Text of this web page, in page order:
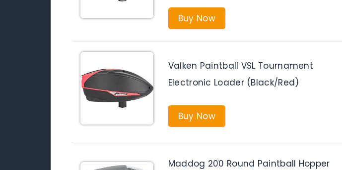
Buy Now
Valken Paintball VSL Tournament
Electronic Loader (Black/Red)
Buy Now
Maddog 200 Round Paintball Hopper